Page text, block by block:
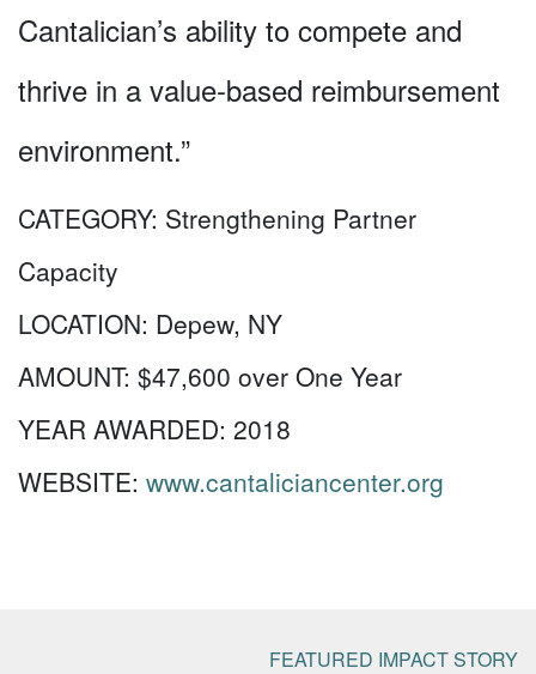
Cantalician’s ability to compete and
thrive in a value-based reimbursement
environment.”
CATEGORY: Strengthening Partner
Capacity
LOCATION: Depew, NY
AMOUNT: $47,600 over One Year
YEAR AWARDED: 2018
WEBSITE: www.cantaliciancenter.org
FEATURED IMPACT STORY